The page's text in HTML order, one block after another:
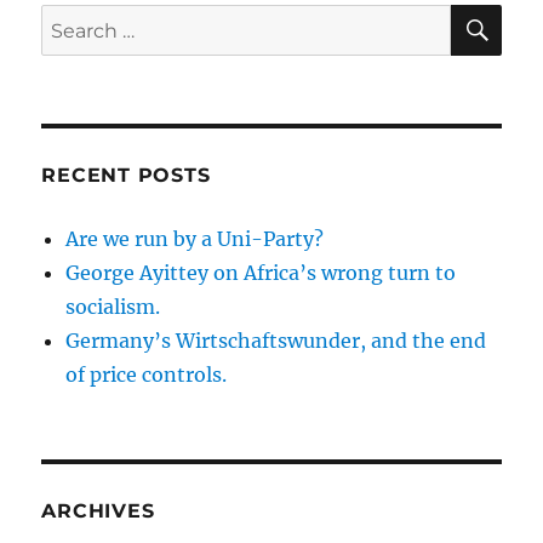
Search
for:
RECENT POSTS
Are we run by a Uni-Party?
George Ayittey on Africa’s wrong turn to
socialism.
Germany’s Wirtschaftswunder, and the end
of price controls.
ARCHIVES